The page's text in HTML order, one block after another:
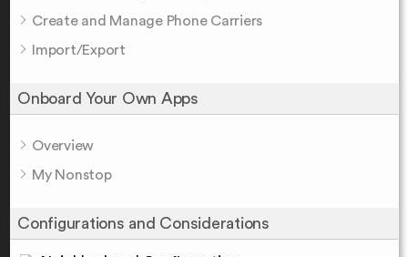
Create and Manage Phone Carriers
Import/Export
Onboard Your Own Apps
Overview
My Nonstop
Configurations and Considerations